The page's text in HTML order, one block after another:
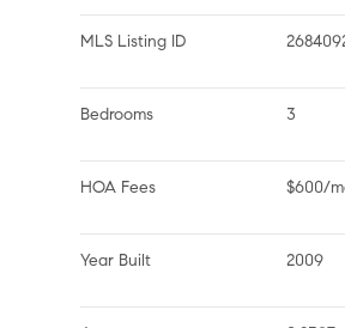
MLS Listing ID
Bedrooms 3
HOA Fees $600/
Year Built 2009